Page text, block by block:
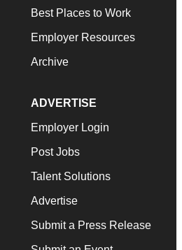
Best Places to Work
Employer Resources
Archive
ADVERTISE
Employer Login
Post Jobs
Talent Solutions
Advertise
Submit a Press Release